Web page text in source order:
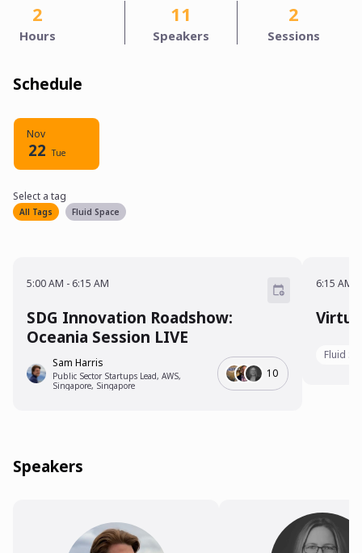
2
Hours
11
Speakers
2
Sessions
Schedule
Nov
22 Tue
Select a tagfilter
Select a tag
All Tags Fluid Space
SDG Innovation Roadshow:
Oceania Session LIVE
5:00 AM - 6:15 AM
Sam Harris
Public Sector Startups Lead, AWS,
Singapore, Singapore
10
6:15 AM
Fluid
Speakers